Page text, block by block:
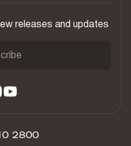
releases and updates
2800